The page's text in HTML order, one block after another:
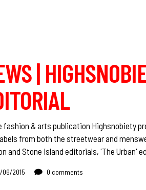
|
fashion & arts publication Highsnobiety
from both the streetwear and
and Stone Island editorials, 'The Urban'
06/2015 0 comments